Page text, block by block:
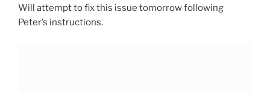
Will attempt to fix this issue tomorrow following
Peter’s instructions.